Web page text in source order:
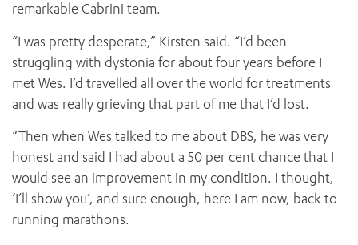
remarkable Cabrini team.
“I was pretty desperate,” Kirsten said. “I’d been
struggling with dystonia for about four years before I
met Wes. I’d travelled all over the world for treatments
and was really grieving that part of me that I’d lost.
“Then when Wes talked to me about DBS, he was very
honest and said I had about a 50 per cent chance that I
would see an improvement in my condition. I thought,
‘I’ll show you’, and sure enough, here I am now, back to
running marathons.